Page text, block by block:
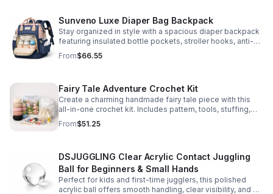
Sunveno Luxe Diaper Bag Backpack
Stay organized in style with a spacious diaper backpack
featuring insulated bottle pockets, stroller hooks, anti-
theft storage, and easy-access compartments for
everyday parenting.
From$66.55
Fairy Tale Adventure Crochet Kit
Create a charming handmade fairy tale piece with this
all-in-one crochet kit. Includes pattern, tools, stuffing,
and accessories for a smooth, enjoyable crafting
experience.
From$51.25
DSJUGGLING Clear Acrylic Contact Juggling
Ball for Beginners & Small Hands
Perfect for kids and first-time jugglers, this polished
acrylic ball offers smooth handling, clear visibility, and a